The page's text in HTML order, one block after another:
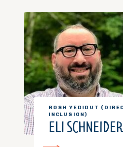
ROSH YEDIDUT
INCLUSION)
ELI SCHNEIDER